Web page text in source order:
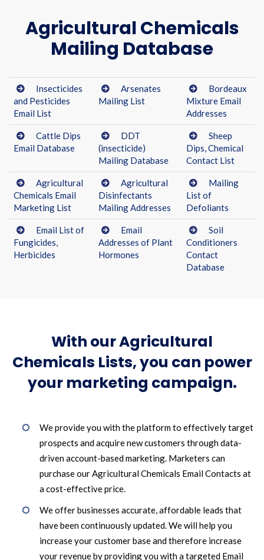
Agricultural Chemicals
Mailing Database
Insecticides
and Pesticides
Email List
Arsenates
Mailing List
Bordeaux
Mixture Email
Addresses
Cattle Dips
Email Database
DDT
(insecticide)
Mailing Database
Sheep
Dips, Chemical
Contact List
Agricultural
Chemicals Email
Marketing List
Agricultural
Disinfectants
Mailing Addresses
Mailing
List of
Defoliants
Email List of
Fungicides,
Herbicides
Email
Addresses of Plant
Hormones
Soil
Conditioners
Contact
Database
With our Agricultural
Chemicals Lists, you can power
your marketing campaign.
We provide you with the platform to effectively target
prospects and acquire new customers through data-
driven account-based marketing. Marketers can
purchase our Agricultural Chemicals Email Contacts at
a cost-effective price.
We offer businesses accurate, affordable leads that
have been continuously updated. We will help you
increase your customer base and therefore increase
your revenue by providing you with a targeted Email